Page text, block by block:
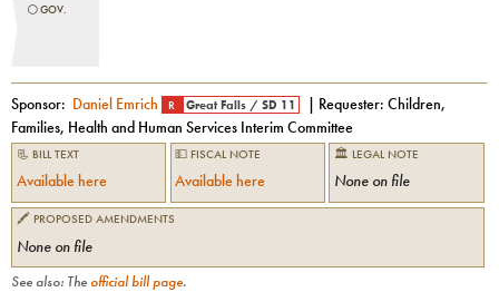
⚪️GOV.
Sponsor: Daniel Emrich R Great Falls /SD 11 | Requester:Children,
Families, Health and Human Services Interim Committee
📃 BILL TEXT
Available here
💵 FISCAL NOTE
Available here
🏛 LEGAL NOTE
None on file
🖍 PROPOSED AMENDMENTS
None on file
See also: The official bill page.